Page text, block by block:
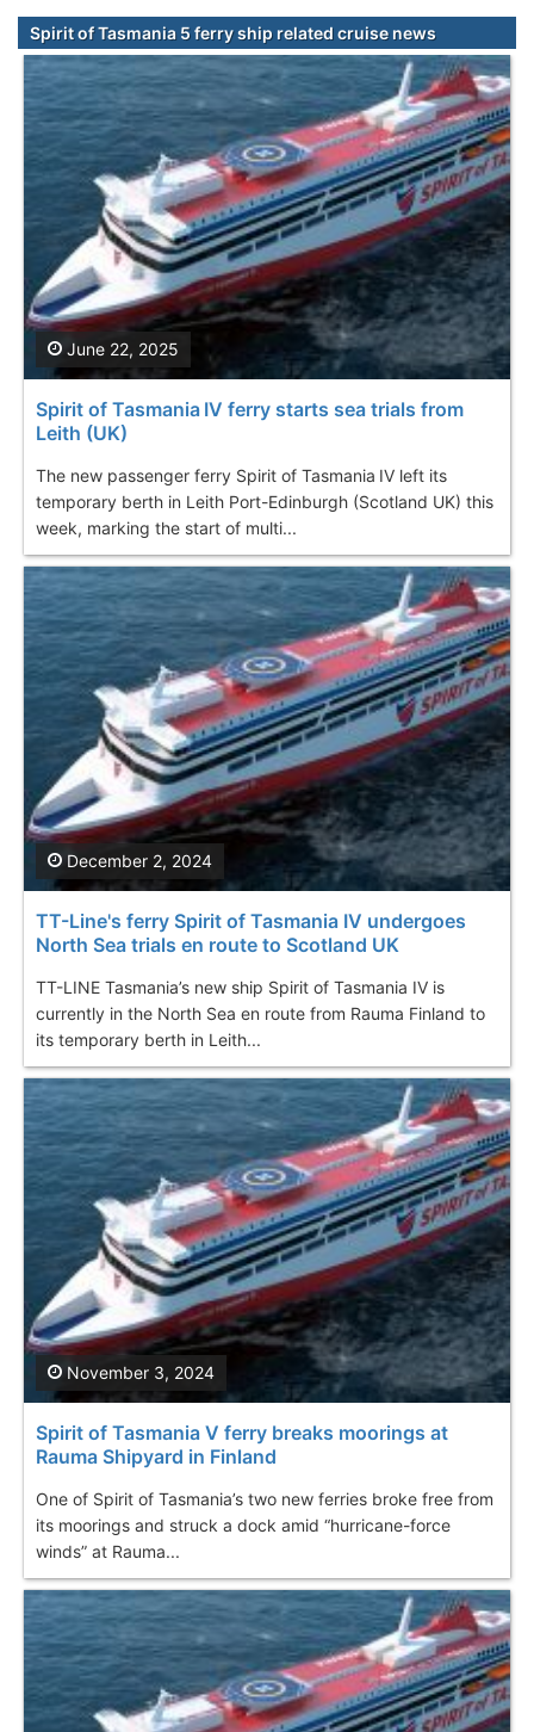
Spirit of Tasmania 5 ferry ship related cruise news
Spirit of Tasmania IV ferry starts sea trials from
Leith (UK)
The new passenger ferry Spirit of Tasmania IV left its
temporary berth in Leith Port-Edinburgh (Scotland UK) this
week, marking the start of multi...
June 22, 2025
TT-Line's ferry Spirit of Tasmania IV undergoes
North Sea trials en route to Scotland UK
TT-LINE Tasmania’s new ship Spirit of Tasmania IV is
currently in the North Sea en route from Rauma Finland to
its temporary berth in Leith...
December 2, 2024
Spirit of Tasmania V ferry breaks moorings at
Rauma Shipyard in Finland
One of Spirit of Tasmania’s two new ferries broke free from
its moorings and struck a dock amid “hurricane-force
winds” at Rauma...
November 3, 2024